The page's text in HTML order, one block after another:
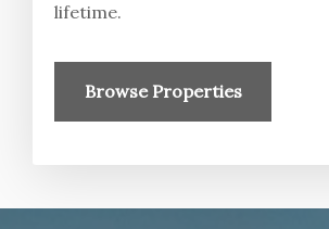
lifetime.
Browse Properties